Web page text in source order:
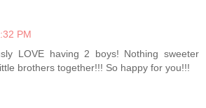
PM
LOVE having 2 boys! Nothing sweeter
brothers together!!! So happy for you!!!